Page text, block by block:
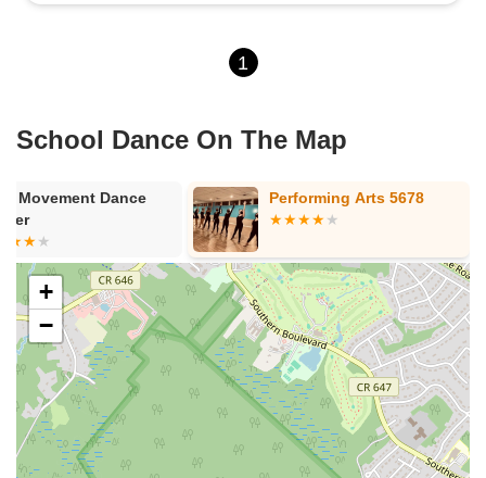
1
School Dance On The Map
Movement Dance
Performing Arts 5678
+
−